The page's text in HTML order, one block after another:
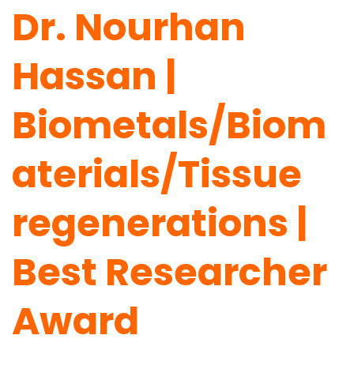
Dr. Nourhan
Hassan |
Biometals/Biom
aterials/Tissue
regenerations |
Best Researcher
Award